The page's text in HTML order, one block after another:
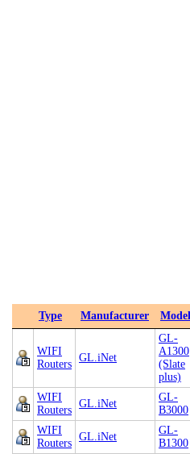
Type Manufacturer Model
WIFI
Routers
GL.iNet
GL-
A1300
(Slate
plus)
WIFI
Routers
GL.iNet
GL-
B3000
WIFI
Routers
GL.iNet
GL-
B1300